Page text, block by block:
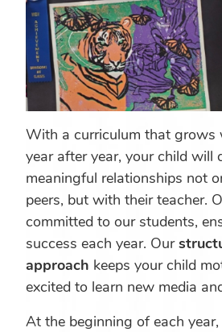
With a curriculum that grows
year after year, your child will
meaningful relationships not
peers, but with their teacher.
committed to our students,
success each year. Our
approach keeps your child
excited to learn new media
At the beginning of each